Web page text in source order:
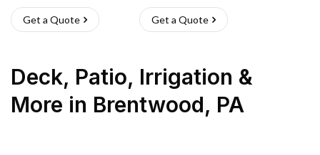
Get a Quote Get a Quote
Deck, Patio, Irrigation &
More in Brentwood, PA